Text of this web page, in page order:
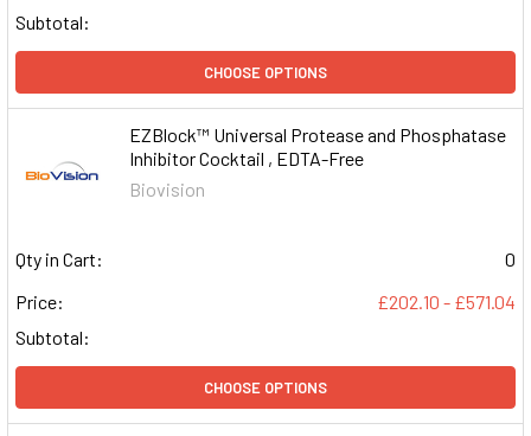
Subtotal:
CHOOSE OPTIONS
EZBlock™ Universal Protease and Phosphatase
Inhibitor Cocktail , EDTA-Free
Biovision
Qty in Cart:
0
Price:
£202.10 - £571.04
Subtotal:
CHOOSE OPTIONS